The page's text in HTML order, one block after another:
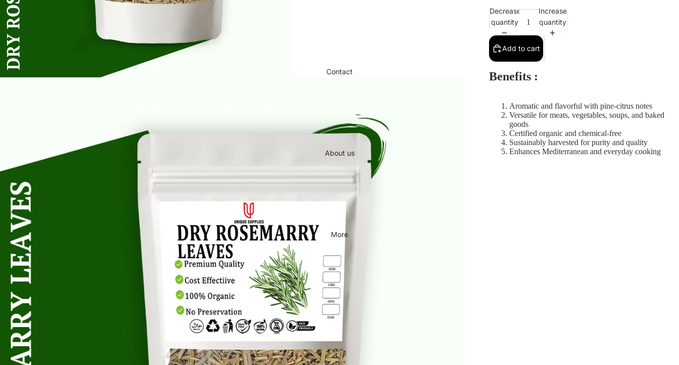
Contact
About us
More
Decrease
quantity
Increase
quantity
Add to cart
Benefits :
Aromatic and flavorful with pine-citrus notes
Versatile for meats, vegetables, soups, and baked
goods
Certified organic and chemical-free
Sustainably harvested for purity and quality
Enhances Mediterranean and everyday cooking